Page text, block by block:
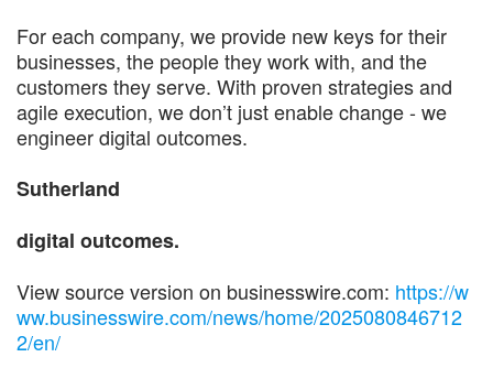
For each company, we provide new keys for their
businesses, the people they work with, and the
customers they serve. With proven strategies and
agile execution, we don’t just enable change - we
engineer digital outcomes.
Sutherland
digital outcomes.
View source version on businesswire.com: https://w
ww.businesswire.com/news/home/2025080846712
2/en/